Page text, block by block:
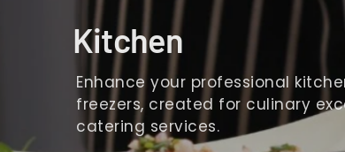
Kitchen
Enhance your professional
freezers, created for culinary
catering services.